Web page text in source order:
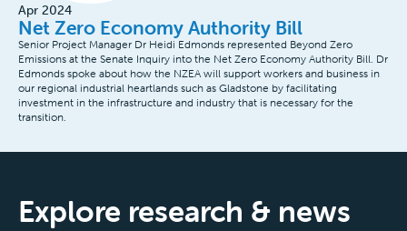
Apr 2024
Net Zero Economy Authority Bill
Senior Project Manager Dr Heidi Edmonds represented Beyond Zero
Emissions at the Senate Inquiry into the Net Zero Economy Authority Bill. Dr
Edmonds spoke about how the NZEA will support workers and business in
our regional industrial heartlands such as Gladstone by facilitating
investment in the infrastructure and industry that is necessary for the
transition.
Explore research & news